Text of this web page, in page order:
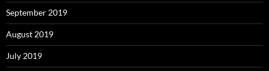
September 2019
August 2019
July 2019